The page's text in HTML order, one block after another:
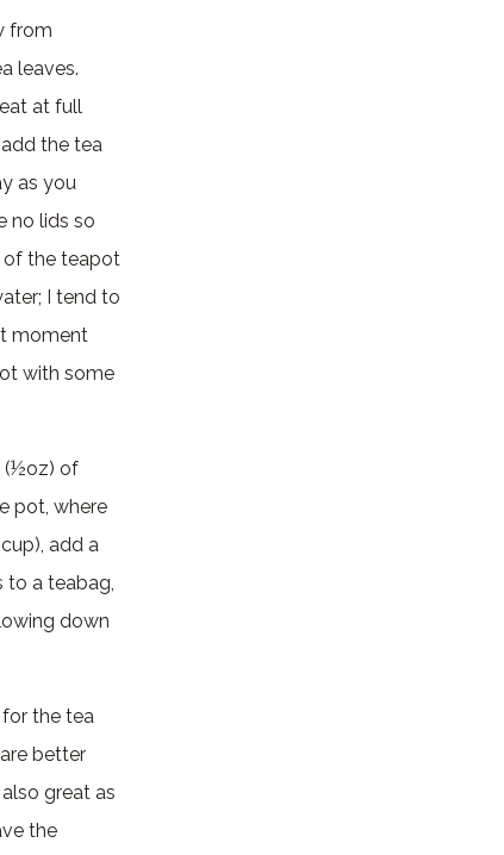
from
leaves.
at full
the tea
as you
no lids so
of the teapot
I tend to
moment
with some
(½oz) of
pot, where
add a
a teabag,
down
the tea
are better
also great as
the